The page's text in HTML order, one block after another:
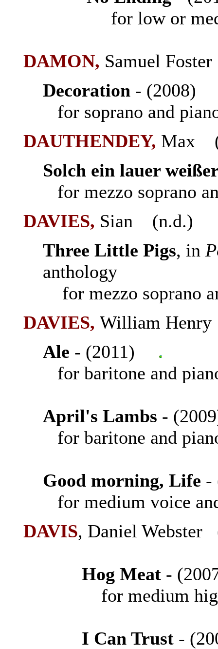
for low or
DAMON, Samuel
Decoration -
for soprano and
DAUTHENDEY, Max
Solch ein lauer
for mezzo soprano
DAVIES, Sian (n.d.)
Three Little Pigs, in
anthology
for mezzo soprano
DAVIES, William
Ale - (2011)
for baritone and
April's Lambs -
for baritone and
Good morning, Life
for medium voice
DAVIS, Daniel Webster
Hog Meat -
for medium high
I Can Trust -